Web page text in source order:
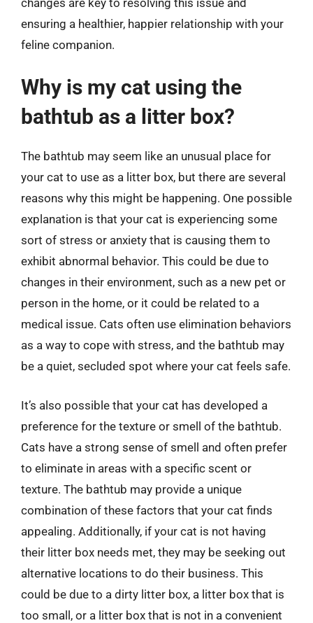
ensuring a healthier, happier relationship with your
feline companion.
Why is my cat using the
bathtub as a litter box?
The bathtub may seem like an unusual place for
your cat to use as a litter box, but there are several
reasons why this might be happening. One possible
explanation is that your cat is experiencing some
sort of stress or anxiety that is causing them to
exhibit abnormal behavior. This could be due to
changes in their environment, such as a new pet or
person in the home, or it could be related to a
medical issue. Cats often use elimination behaviors
as a way to cope with stress, and the bathtub may
be a quiet, secluded spot where your cat feels safe.
It’s also possible that your cat has developed a
preference for the texture or smell of the bathtub.
Cats have a strong sense of smell and often prefer
to eliminate in areas with a specific scent or
texture. The bathtub may provide a unique
combination of these factors that your cat finds
appealing. Additionally, if your cat is not having
their litter box needs met, they may be seeking out
alternative locations to do their business. This
could be due to a dirty litter box, a litter box that is
too small, or a litter box that is not in a convenient